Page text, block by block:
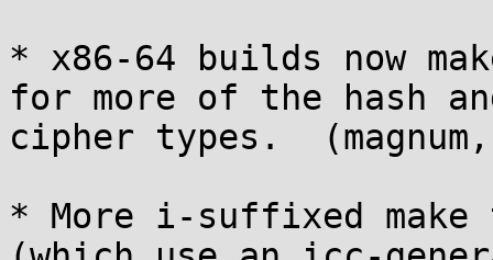
* x86-64 builds now
for more of the hash
cipher types.
* More i-suffixed make